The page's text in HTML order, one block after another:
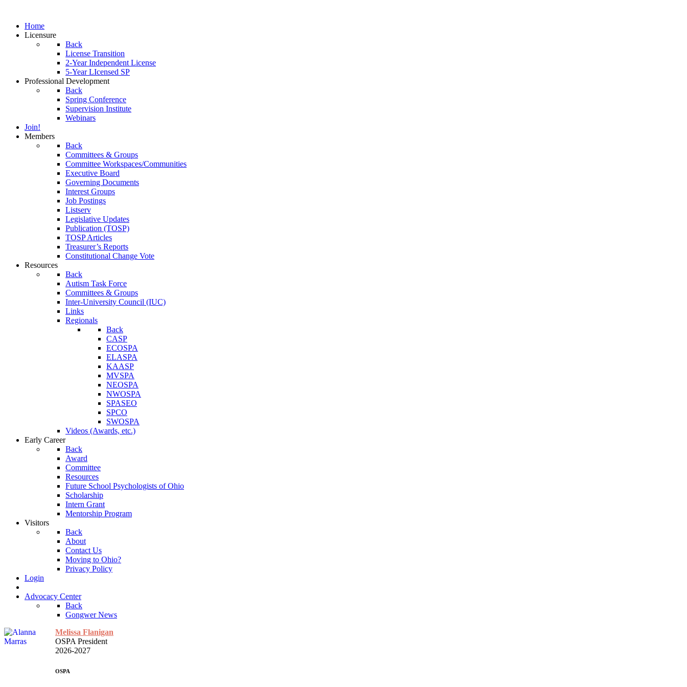
Home
Licensure
Back
License Transition
2-Year Independent License
5-Year LIcensed SP
Professional Development
Back
Spring Conference
Supervision Institute
Webinars
Join!
Members
Back
Committees & Groups
Committee Workspaces/Communities
Executive Board
Governing Documents
Interest Groups
Job Postings
Listserv
Legislative Updates
Publication (TOSP)
TOSP Articles
Treasurer’s Reports
Constitutional Change Vote
Resources
Back
Autism Task Force
Committees & Groups
Inter-University Council (IUC)
Links
Regionals
Back
CASP
ECOSPA
ELASPA
KAASP
MVSPA
NEOSPA
NWOSPA
SPASEO
SPCO
SWOSPA
Videos (Awards, etc.)
Early Career
Back
Award
Committee
Resources
Future School Psychologists of Ohio
Scholarship
Intern Grant
Mentorship Program
Visitors
Back
About
Contact Us
Moving to Ohio?
Privacy Policy
Login
Advocacy Center
Back
Gongwer News
Melissa Flanigan
OSPA President
2026-2027
OSPA